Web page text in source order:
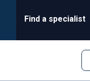
Find a specialist